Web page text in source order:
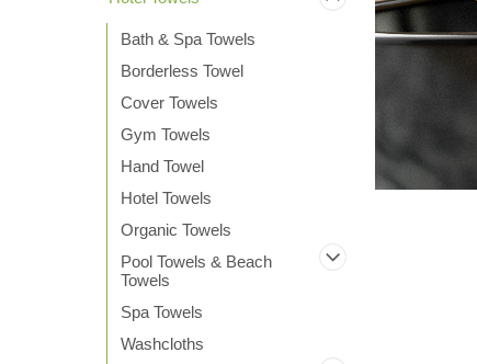
Bath & Spa Towels
Borderless Towel
Cover Towels
Gym Towels
Hand Towel
Hotel Towels
Organic Towels
Pool Towels & Beach
Towels
Spa Towels
Washcloths